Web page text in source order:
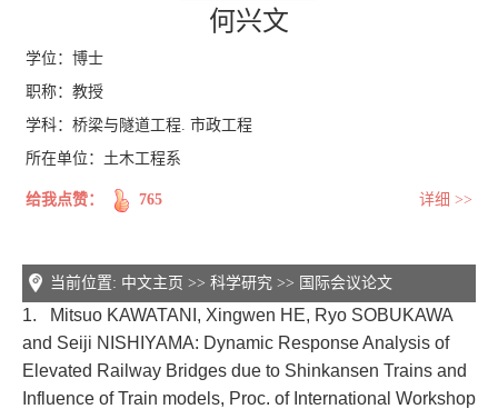
何兴文
学位：博士
职称：教授
学科：桥梁与隧道工程. 市政工程
所在单位：土木工程系
给我点赞： 765 详细 >>
当前位置: 中文主页 >> 科学研究 >> 国际会议论文
1. Mitsuo KAWATANI, Xingwen HE, Ryo SOBUKAWA
and Seiji NISHIYAMA: Dynamic Response Analysis of
Elevated Railway Bridges due to Shinkansen Trains and
Influence of Train models, Proc. of International Workshop